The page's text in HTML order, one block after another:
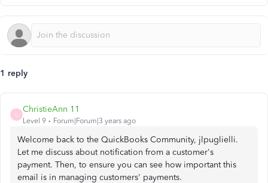
1 reply
C
ChristieAnn 11
Level 9 Forum|Forum|3 years ago
Welcome back to the QuickBooks Community, jlpuglielli.
Let me discuss about notification from a customer's
payment. Then, to ensure you can see how important this
email is in managing customers' payments.